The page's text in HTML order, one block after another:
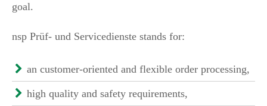
goal.
nsp Prüf- und Servicedienste stands for:
an customer-oriented and flexible order processing,
high quality and safety requirements,